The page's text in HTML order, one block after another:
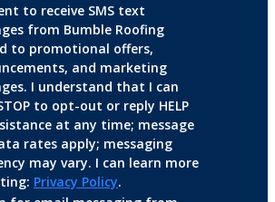
to receive SMS text
from Bumble Roofing
to promotional offers,
and marketing
I understand that I can
to opt-out or reply HELP
at any time; message
rates apply; messaging
may vary. I can learn more
Privacy Policy.